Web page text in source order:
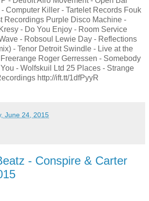
Computer Killer - Tartelet Records Fouk
Recordings Purple Disco Machine -
- Do You Enjoy - Room Service
- Robsoul Lewie Day - Reflections
- Tenor Detroit Swindle - Live at the
Roger Gerressen - Somebody
- Wolfskuil Ltd 25 Places - Strange
http://ift.tt/1dfPyyR
June 24, 2015
- Conspire & Carter